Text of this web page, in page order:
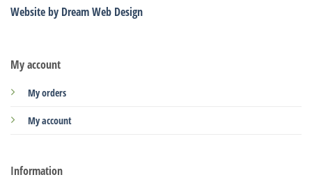
My account
My orders
My account
Information
Website by Dream Web Design